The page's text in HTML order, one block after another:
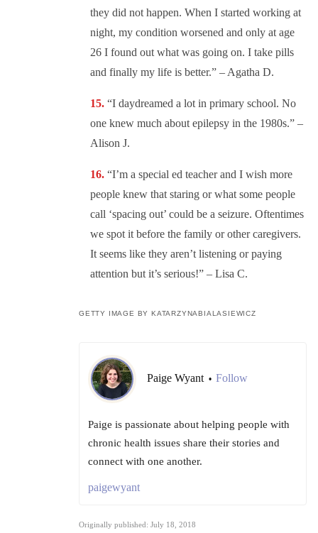
they did not happen. When I started working at
night, my condition worsened and only at age
26 I found out what was going on. I take pills
and finally my life is better.” – Agatha D.
“I daydreamed a lot in primary school. No
one knew much about epilepsy in the 1980s.” –
Alison J.
“I’m a special ed teacher and I wish more
people knew that staring or what some people
call ‘spacing out’ could be a seizure. Oftentimes
we spot it before the family or other caregivers.
It seems like they aren’t listening or paying
attention but it’s serious!” – Lisa C.
GETTY IMAGE BY KATARZYNABIALASIEWICZ
Paige Wyant • Follow
Paige is passionate about helping people with
chronic health issues share their stories and
connect with one another.
paigewyant
Originally published: July 18, 2018